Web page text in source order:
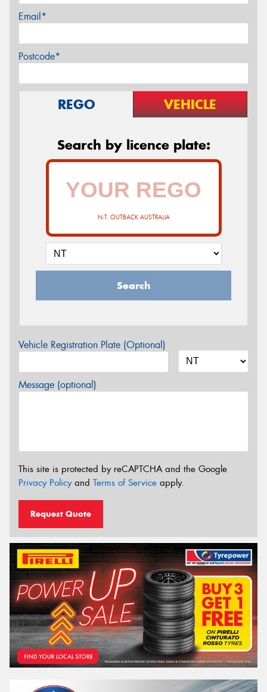
Email*
Postcode*
REGO VEHICLE
Search by licence plate:
N.T. OUTBACK AUSTRALIA
Search
Vehicle Registration Plate (Optional)
Message (optional)
This site is protected by reCAPTCHA and the Google
Privacy Policyand Terms of Service apply.
Request Quote